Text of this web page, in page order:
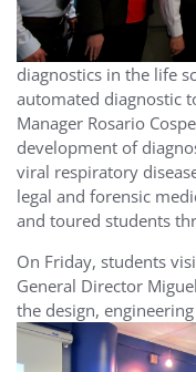
diagnostics in the life
automated diagnostic
Manager Rosario
development of
viral respiratory
legal and forensic
and toured students
On Friday, students
General Director
the design,